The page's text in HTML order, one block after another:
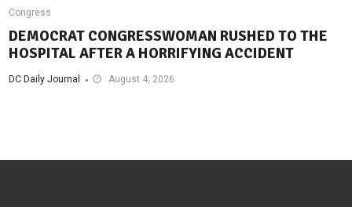
Congress
DEMOCRAT CONGRESSWOMAN RUSHED TO THE
HOSPITAL AFTER A HORRIFYING ACCIDENT
DC Daily Journal August 4, 2026